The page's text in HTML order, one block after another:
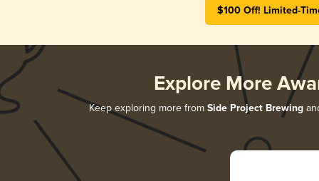
$100 Off! Limited-
Explore More
Keep exploring more from Side Project Brewing